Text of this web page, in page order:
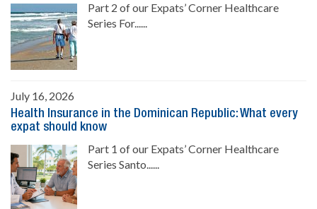
Part 2 of our Expats’ Corner Healthcare
Series For......
July 16, 2026
Health Insurance in the Dominican Republic: What every
expat should know
Part 1 of our Expats’ Corner Healthcare
Series Santo......